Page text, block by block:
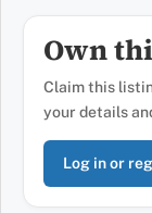
Own
Claim this
your details
Log in or